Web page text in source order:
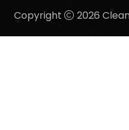
Copyright 2026